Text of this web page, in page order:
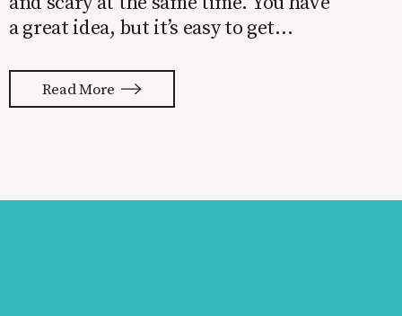
a great idea, but it’s easy to get
to be done to turn your idea into a
reality. None of us are immune to
Read More